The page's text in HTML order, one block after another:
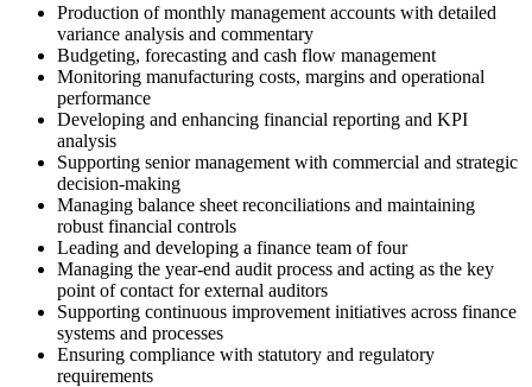
Production of monthly management accounts with detailed
variance analysis and commentary
Budgeting, forecasting and cash flow management
Monitoring manufacturing costs, margins and operational
performance
Developing and enhancing financial reporting and KPI
analysis
Supporting senior management with commercial and strategic
decision-making
Managing balance sheet reconciliations and maintaining
robust financial controls
Leading and developing a finance team of four
Managing the year-end audit process and acting as the key
point of contact for external auditors
Supporting continuous improvement initiatives across finance
systems and processes
Ensuring compliance with statutory and regulatory
requirements